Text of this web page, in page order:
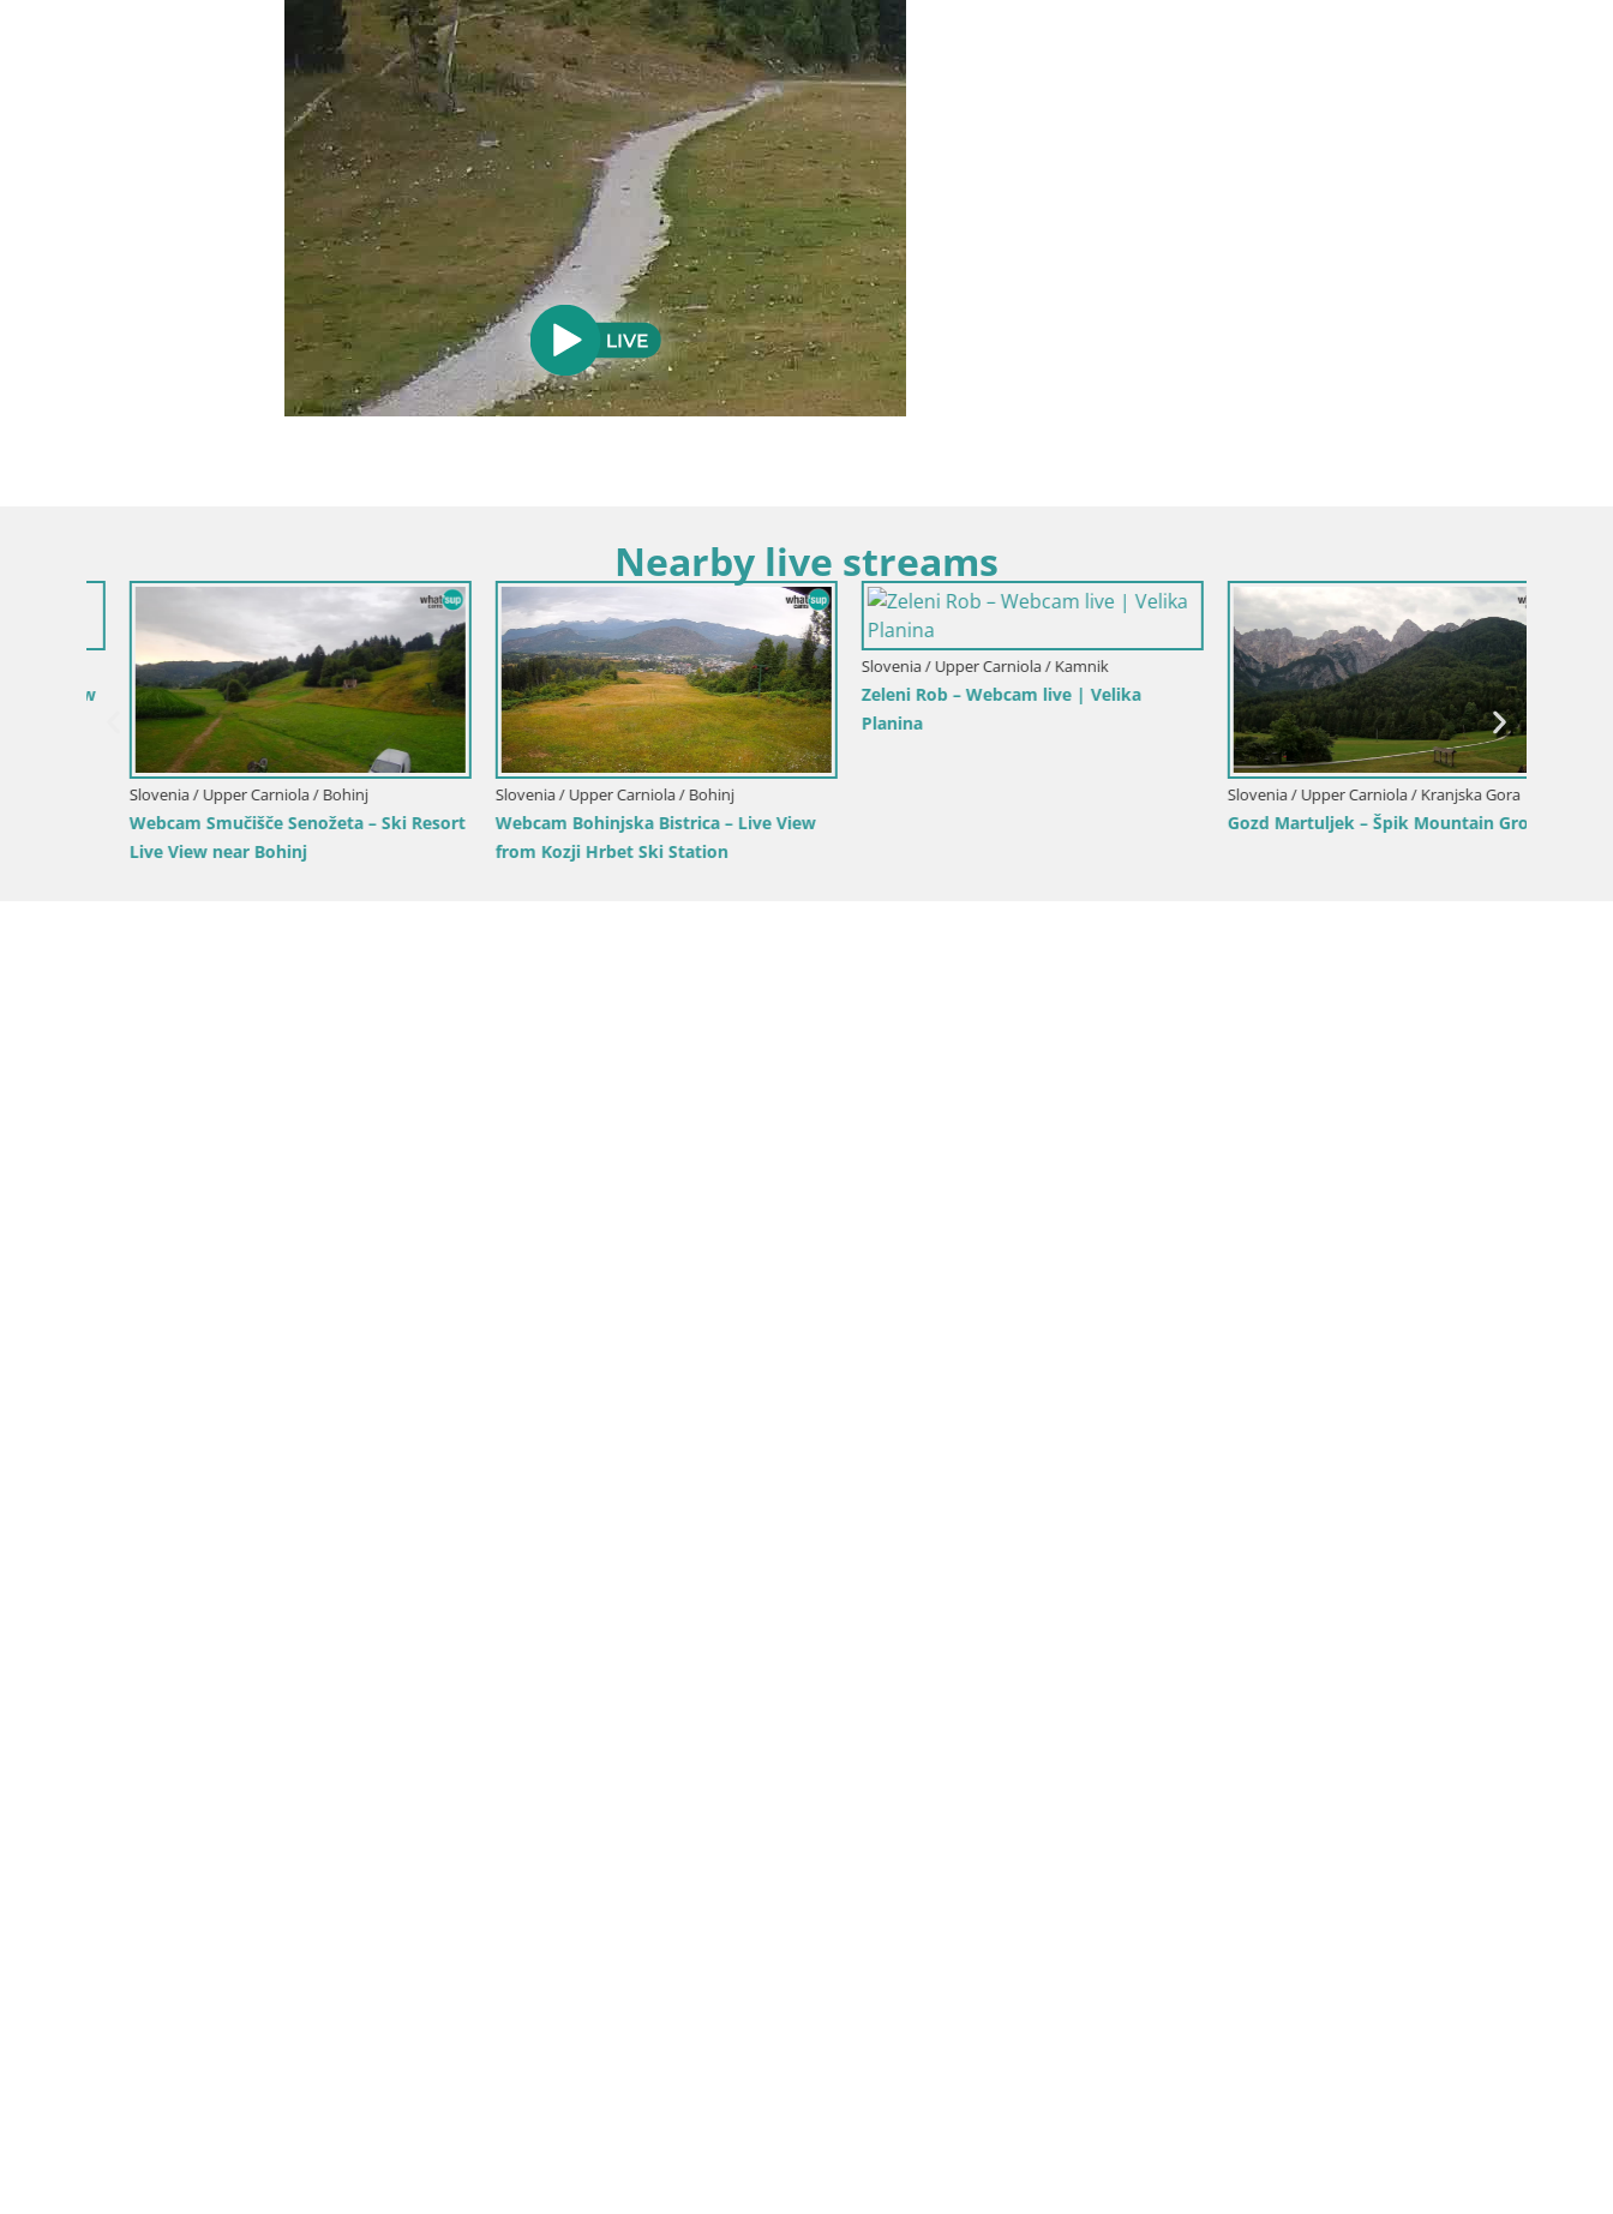
Nearby live streams
Slovenia / Upper Carniola / Kranjska Gora
Gozd Martuljek – Špik Mountain Group
Slovenia / Upper Carniola / Kranjska Gora
Ski Kranjska Gora | Brsnina
Slovenia / Upper Carniola / Kamnik
Velika Planina | Gradišče